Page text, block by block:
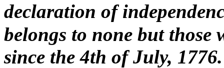
declaration of
belongs to none but those
since the 4th of July,